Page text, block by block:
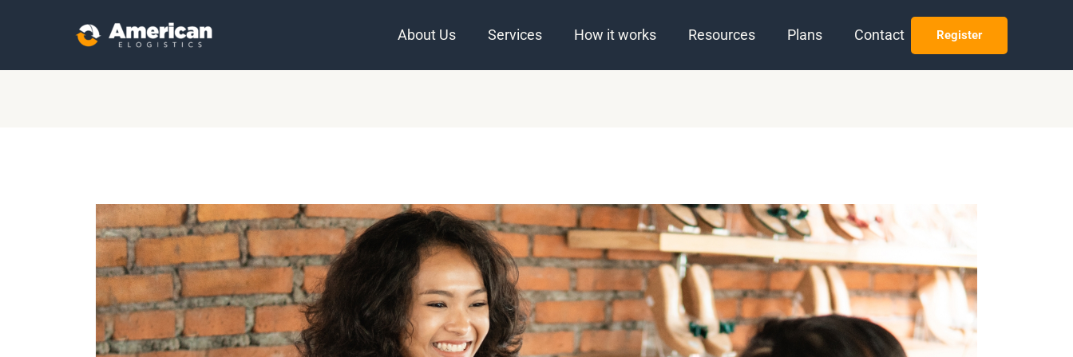
About Us Services How it works Resources Plans Contact Register